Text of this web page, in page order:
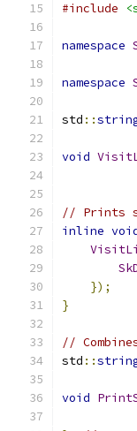
#include
namespace
namespace
std ::
void
// Prints
inline
});
}
//
std ::
void